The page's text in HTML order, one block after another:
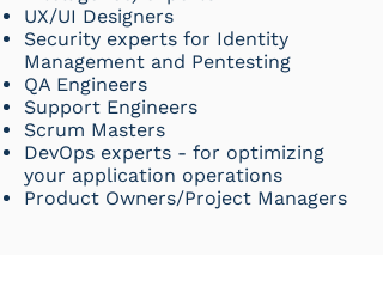
UX/UI Designers
Security experts for Identity
Management and Pentesting
QA Engineers
Support Engineers
Scrum Masters
DevOps experts - for optimizing
your application operations
Product Owners/Project Managers